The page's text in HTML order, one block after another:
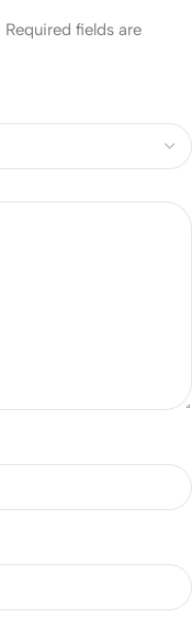
Required fields are